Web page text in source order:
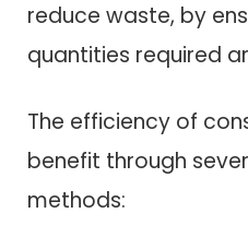
reduce waste, by
quantities required
The efficiency of
benefit through
methods: